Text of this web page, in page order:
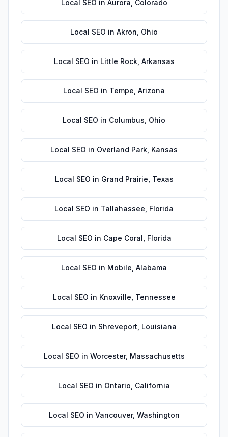
Local SEO in Aurora Colorado
Local SEO in Akron Ohio
Local SEO in Little Rock, Arkansas
Local SEO in Tempe Arizona
Local SEO in Columbus Ohio
Local SEO in Overland Park Kansas
Local SEO in Grand Prairie Texas
Local SEO in Tallahassee Florida
Local SEO in Cape Coral Florida
Local SEO in Mobile Alabama
Local SEO in Knoxville Tennessee
Local SEO in Shreveport Louisiana
Local SEO in Worcester, Massachusetts
Local SEO in Ontario California
Local SEO in Vancouver, Washington